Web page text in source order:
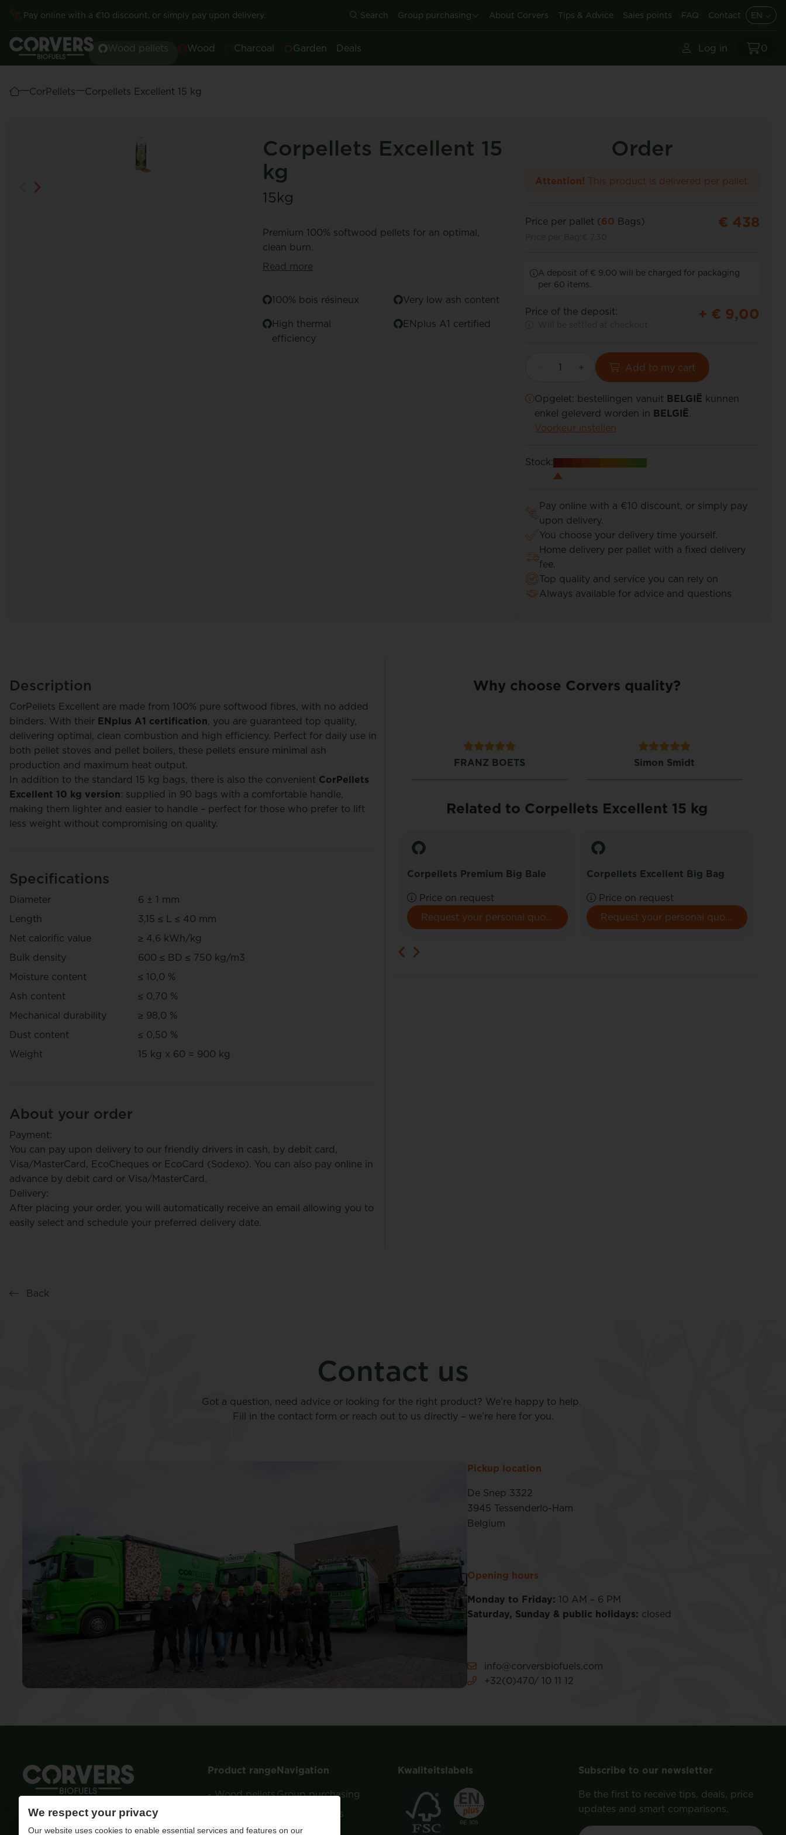
Pay online with a €10 discount, or simply pay upon delivery. Search Group purchasing About Corvers Tips & Advice Sales points FAQ Contact EN
Wood pellets Wood Charcoal Garden Deals Log in 0
CorPellets Corpellets Excellent 15 kg
Corpellets Excellent 15
kg
15kg
Premium 100% softwood pellets for an optimal,
clean burn.
Read more
100% bois résineux
Very low ash content
High thermal
efficiency
ENplus A1 certified
Order
Attention! This product is delivered per pallet.
Price per pallet (60 Bags) € 438
A deposit of € 9,00 will be charged for packaging
per 60 items.
Price of the deposit: + € 9,00
Add to my cart
Opgelet: bestellingen vanuit BELGIË kunnen
enkel geleverd worden in BELGIË.
Voorkeur instellen
Stock:
Pay online with a €10 discount, or simply pay
upon delivery.
You choose your delivery time yourself.
Home delivery per pallet with a fixed delivery
fee.
Top quality and service you can rely on
Always available for advice and questions
Description
CorPellets Excellent are made from 100% pure softwood fibres, with no added
binders. With their ENplus A1 certification, you are guaranteed top quality,
delivering optimal, clean combustion and high efficiency. Perfect for daily use in
both pellet stoves and pellet boilers, these pellets ensure minimal ash
production and maximum heat output.
In addition to the standard 15 kg bags, there is also the convenient CorPellets
Excellent 10 kg version: supplied in 90 bags with a comfortable handle,
making them lighter and easier to handle – perfect for those who prefer to lift
less weight without compromising on quality.
Specifications
Diameter
6 ± 1 mm
Length
3,15 ≤ L ≤ 40 mm
Net calorific value
≥ 4,6 kWh/kg
Bulk density
600 ≤ BD ≤ 750 kg/m3
Moisture content
≤ 10,0 %
Ash content
≤ 0,70 %
Mechanical durability
≥ 98,0 %
Dust content
≤ 0,50 %
Weight
15 kg x 60 = 900 kg
About your order
Payment:
You can pay upon delivery to our friendly drivers in cash, by debit card,
Visa/MasterCard, EcoCheques or EcoCard (Sodexo). You can also pay online in
advance by debit card or Visa/MasterCard.
Delivery:
After placing your order, you will automatically receive an email allowing you to
easily select and schedule your preferred delivery date.
Why choose Corvers quality?
Alain Peraux FRANZ BOETS Simon Smidt
Related to Corpellets Excellent 15 kg
TotalEnergies Pellets Bulk
Request your personal quote here.
Corpellets Premium Big Bale
Price on request
Request your personal quote here.
Corpellets Excellent Big Bag
Price on request
Request your personal quote here.
Back
Contact us
Got a question, need advice or looking for the right product? We’re happy to help.
Fill in the contact form or reach out to us directly – we’re here for you.
Pickup location
De Snep 3322
3945 Tessenderlo-Ham
Belgium
Opening hours
Monday to Friday: 10 AM – 6 PM
Saturday, Sunday & public holidays: closed
info@corversbiofuels.com
+32(0)470/ 10 11 12
Quality ignited
Product range
- Wood pellets
- Charcoal
Navigation
Group purchasing
About Corvers
Tips & Advice
Kwaliteitslabels
Subscribe to our newsletter
Be the first to receive tips, deals, price
updates and smart comparisons.
We respect your privacy
Our website uses cookies to enable essential services and features on our